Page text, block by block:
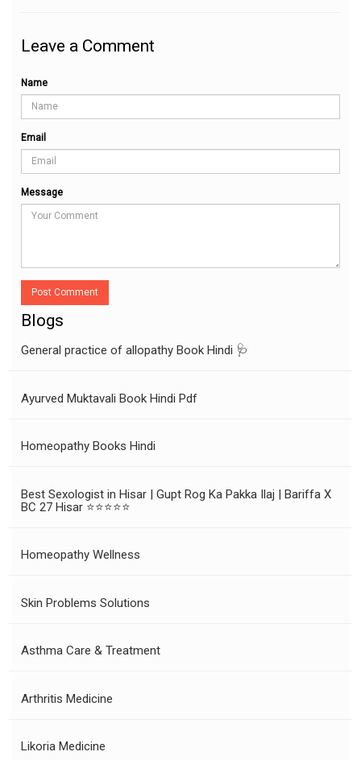
Leave a Comment
Name
Email
Message
Post Comment
Blogs
General practice of allopathy Book Hindi 🩺
Ayurved Muktavali Book Hindi Pdf
Homeopathy Books Hindi
Best Sexologist in Hisar | Gupt Rog Ka Pakka Ilaj | Bariffa X
BC 27 Hisar ⭐⭐⭐⭐⭐
Homeopathy Wellness
Skin Problems Solutions
Asthma Care & Treatment
Arthritis Medicine
Likoria Medicine